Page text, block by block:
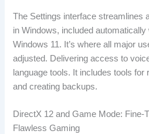
The Settings interface streamlines
in Windows, included
Windows 11. It’s where all major
adjusted. Delivering access to
language tools. It includes tools
and creating backups.
DirectX 12 and Game Mode: Fine-
Flawless Gaming